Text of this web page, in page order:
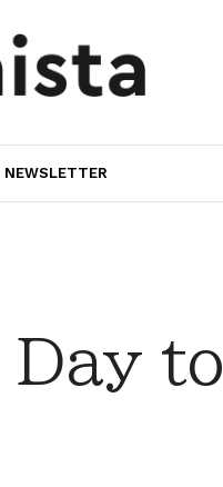
NEWSLETTER
Day to